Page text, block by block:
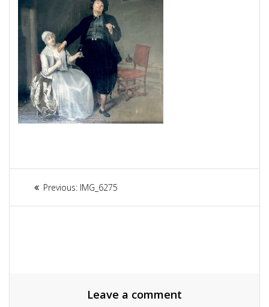
Article
navigation
Previous: Previous
IMG_6275
Leave a comment